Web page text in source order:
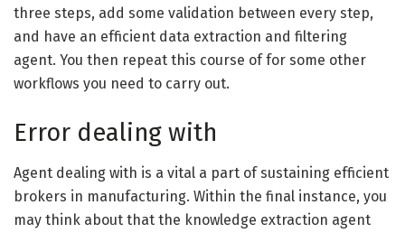
three steps, add some validation between every step,
and have an efficient data extraction and filtering
agent. You then repeat this course of for some other
workflows you need to carry out.
Error dealing with
Agent dealing with is a vital a part of sustaining efficient
brokers in manufacturing. Within the final instance, you
may think about that the knowledge extraction agent